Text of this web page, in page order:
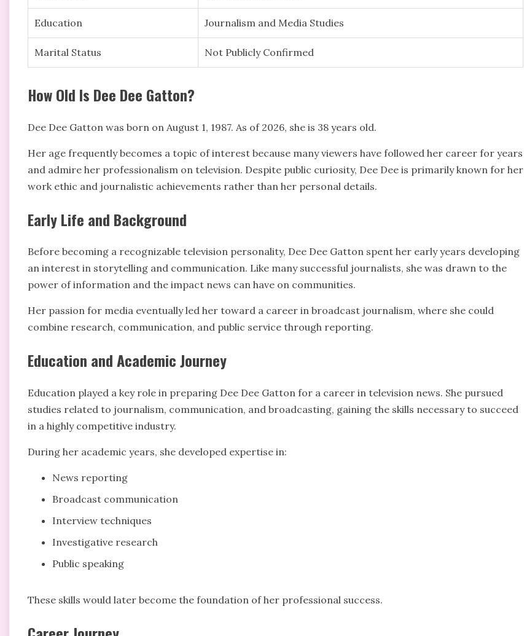
Education Journalism and Media Studies
Marital Status Not Publicly Confirmed
How Old Is Dee Dee Gatton?
Dee Dee Gatton was born on August 1, 1987. As of 2026, she is 38 years old.
Her age frequently becomes a topic of interest because many viewers have followed her career for years
and admire her professionalism on television. Despite public curiosity, Dee Dee is primarily known for her
work ethic and journalistic achievements rather than her personal details.
Early Life and Background
Before becoming a recognizable television personality, Dee Dee Gatton spent her early years developing
an interest in storytelling and communication. Like many successful journalists, she was drawn to the
power of information and the impact news can have on communities.
Her passion for media eventually led her toward a career in broadcast journalism, where she could
combine research, communication, and public service through reporting.
Education and Academic Journey
Education played a key role in preparing Dee Dee Gatton for a career in television news. She pursued
studies related to journalism, communication, and broadcasting, gaining the skills necessary to succeed
in a highly competitive industry.
During her academic years, she developed expertise in:
News reporting
Broadcast communication
Interview techniques
Investigative research
Public speaking
These skills would later become the foundation of her professional success.